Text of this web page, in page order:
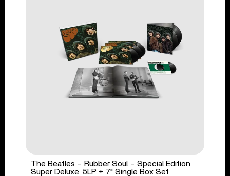
The Beatles - Rubber Soul - Special Edition
Super Deluxe: 5LP + 7" Single Box Set